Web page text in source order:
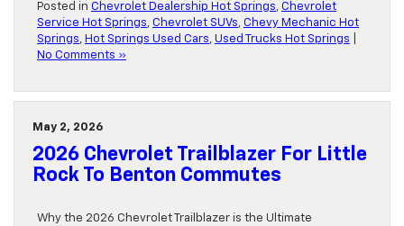
Posted in Chevrolet Dealership Hot Springs, Chevrolet
Service Hot Springs, Chevrolet SUVs, Chevy Mechanic Hot
Springs, Hot Springs Used Cars, Used Trucks Hot Springs
No Comments »
May 2, 2026
2026 Chevrolet Trailblazer For Little
Rock To Benton Commutes
Why the 2026 Chevrolet Trailblazer is the Ultimate